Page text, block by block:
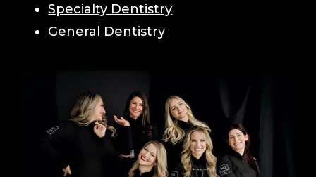
Specialty Dentistry
General Dentistry